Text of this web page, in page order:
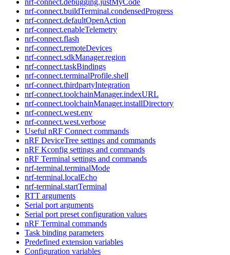
nrf-connect.buildTerminal.condensedProgress
nrf-connect.defaultOpenAction
nrf-connect.enableTelemetry
nrf-connect.flash
nrf-connect.remoteDevices
nrf-connect.sdkManager.region
nrf-connect.taskBindings
nrf-connect.terminalProfile.shell
nrf-connect.thirdpartyIntegration
nrf-connect.toolchainManager.indexURL
nrf-connect.toolchainManager.installDirectory
nrf-connect.west.env
nrf-connect.west.verbose
Useful nRF Connect commands
nRF DeviceTree settings and commands
nRF Kconfig settings and commands
nRF Terminal settings and commands
nrf-terminal.terminalMode
nrf-terminal.localEcho
nrf-terminal.startTerminal
RTT arguments
Serial port arguments
Serial port preset configuration values
nRF Terminal commands
Task binding parameters
Predefined extension variables
Configuration variables